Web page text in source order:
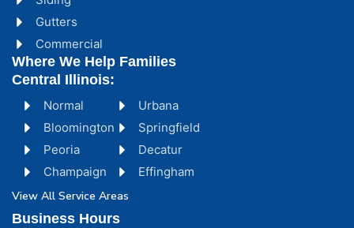
Gutters
Commercial
Normal
Bloomington
Peoria
Champaign
Urbana
Springfield
Decatur
Effingham
View All Service Areas
Where We Help Families
Central Illinois:
Business Hours